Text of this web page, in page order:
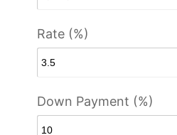
Rate (%)
Down Payment (%)